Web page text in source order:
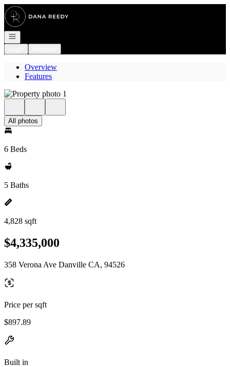
Go to: Homepage
Open navigation
Overview
Features
All photos
6 Beds
5 Baths
4,828 sqft
$4,335,000
358 Verona Ave Danville CA, 94526
Price per sqft
$897.89
Built in